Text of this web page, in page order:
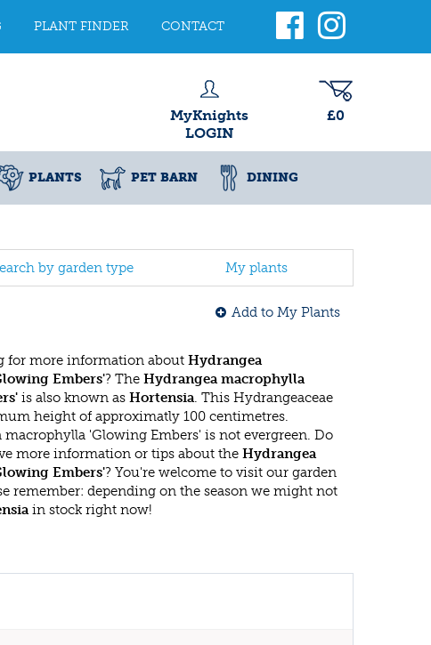
PLANT FINDER CONTACT
MyKnights
LOGIN
£0
PLANTS PET BARN DINING
by garden type My plants
Add to My Plants
for more information about Hydrangea
Embers'? The Hydrangea macrophylla
is also known as Hortensia. This Hydrangeaceae
height of approximatly 100 centimetres.
macrophylla 'Glowing Embers' is not evergreen. Do
more information or tips about the Hydrangea
Embers'? You're welcome to visit our garden
remember: depending on the season we might not
in stock right now!